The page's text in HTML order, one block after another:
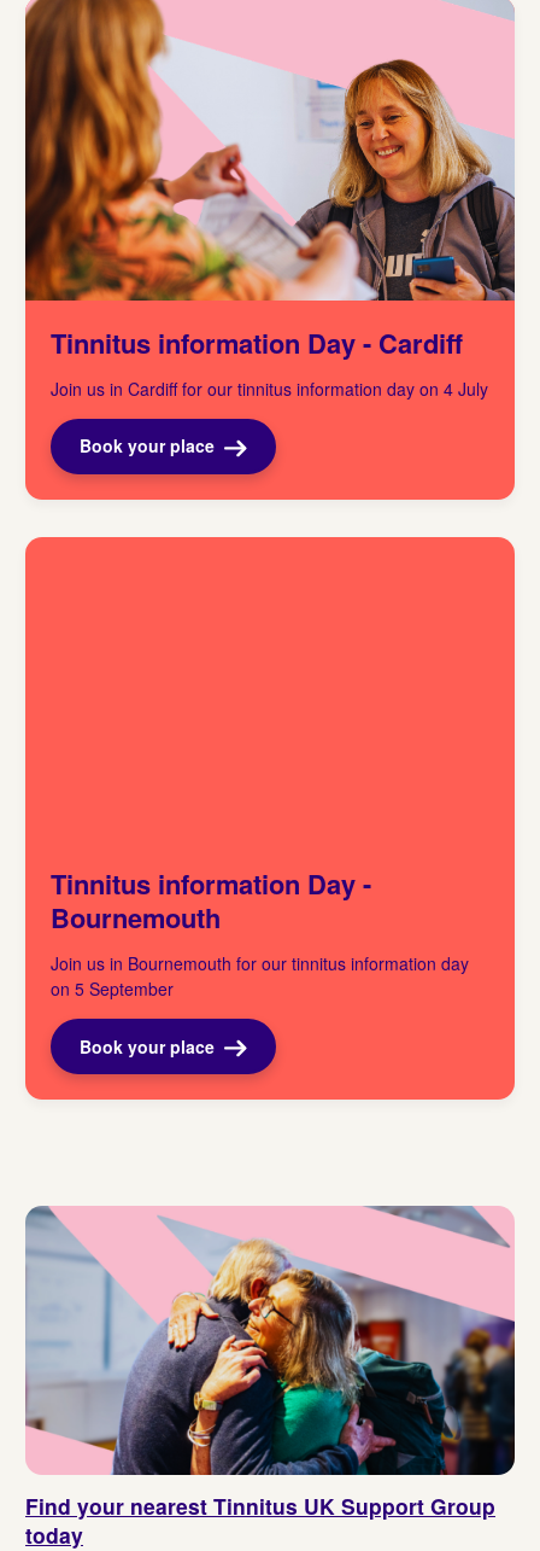
Tinnitus information Day - Cardiff
Join us in Cardiff for our tinnitus information day on 4 July
Book your place
Tinnitus information Day -
Bournemouth
Join us in Bournemouth for our tinnitus information day
on 5 September
Book your place
Find your nearest Tinnitus UK Support Group
today